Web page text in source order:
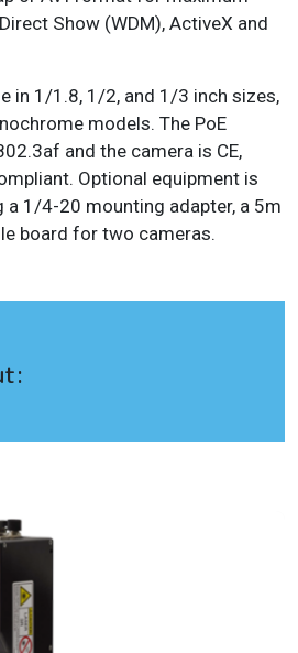
Show (WDM), ActiveX and
in 1/1.8, 1/2, and 1/3 inch sizes,
models. The PoE
and the camera is CE,
Optional equipment is
1/4-20 mounting adapter, a 5m
board for two cameras.